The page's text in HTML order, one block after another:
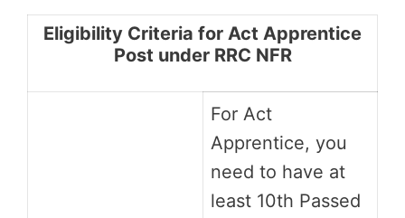
Eligibility Criteria for Act Apprentice
Post under RRC NFR
For Act
Apprentice, you
need to have at
least 10th Passed